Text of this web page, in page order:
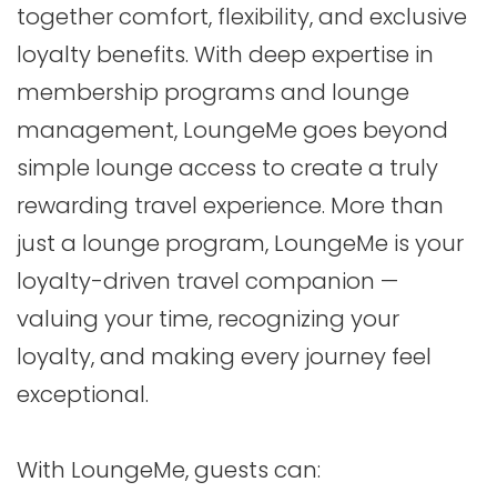
together comfort, flexibility, and exclusive
loyalty benefits. With deep expertise in
membership programs and lounge
management, LoungeMe goes beyond
simple lounge access to create a truly
rewarding travel experience. More than
just a lounge program, LoungeMe is your
loyalty-driven travel companion —
valuing your time, recognizing your
loyalty, and making every journey feel
exceptional.
With LoungeMe, guests can: